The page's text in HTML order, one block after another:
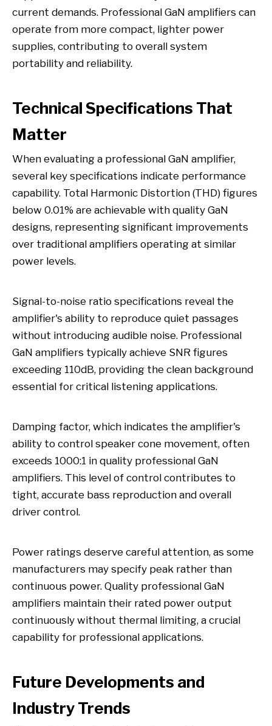
current demands. Professional GaN amplifiers can
operate from more compact, lighter power
supplies, contributing to overall system
portability and reliability.
Technical Specifications That
Matter
When evaluating a professional GaN amplifier,
several key specifications indicate performance
capability. Total Harmonic Distortion (THD) figures
below 0.01% are achievable with quality GaN
designs, representing significant improvements
over traditional amplifiers operating at similar
power levels.
Signal-to-noise ratio specifications reveal the
amplifier's ability to reproduce quiet passages
without introducing audible noise. Professional
GaN amplifiers typically achieve SNR figures
exceeding 110dB, providing the clean background
essential for critical listening applications.
Damping factor, which indicates the amplifier's
ability to control speaker cone movement, often
exceeds 1000:1 in quality professional GaN
amplifiers. This level of control contributes to
tight, accurate bass reproduction and overall
driver control.
Power ratings deserve careful attention, as some
manufacturers may specify peak rather than
continuous power. Quality professional GaN
amplifiers maintain their rated power output
continuously without thermal limiting, a crucial
capability for professional applications.
Future Developments and
Industry Trends